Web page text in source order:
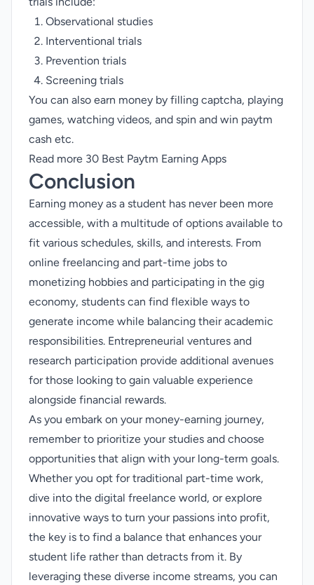
Observational studies
Interventional trials
Prevention trials
Screening trials
You can also earn money by filling captcha, playing
games, watching videos, and spin and win paytm
cash etc.
Read more 30 Best Paytm Earning Apps
Conclusion
Earning money as a student has never been more
accessible, with a multitude of options available to
fit various schedules, skills, and interests. From
online freelancing and part-time jobs to
monetizing hobbies and participating in the gig
economy, students can find flexible ways to
generate income while balancing their academic
responsibilities. Entrepreneurial ventures and
research participation provide additional avenues
for those looking to gain valuable experience
alongside financial rewards.
As you embark on your money-earning journey,
remember to prioritize your studies and choose
opportunities that align with your long-term goals.
Whether you opt for traditional part-time work,
dive into the digital freelance world, or explore
innovative ways to turn your passions into profit,
the key is to find a balance that enhances your
student life rather than detracts from it. By
leveraging these diverse income streams, you can